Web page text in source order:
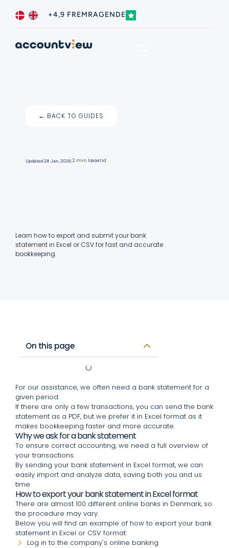
+4,9 FREMRAGENDE
← BACK TO GUIDES
Updated28 Jan, 2026I2 min læsetid
Learn how to export and submit your bank
statement in Excel or CSV for fast and accurate
bookkeeping.
On this page
For our assistance, we often need a bank statement for a
given period.
If there are only a few transactions, you can send the bank
statement as a PDF, but we prefer it in Excel format as it
makes bookkeeping faster and more accurate.
Why we ask for a bank statement
To ensure correct accounting, we need a full overview of
your transactions.
By sending your bank statement in Excel format, we can
easily import and analyze data, saving both you and us
time.
How to export your bank statement in Excel format
There are almost 100 different online banks in Denmark, so
the procedure may vary.
Below you will find an example of how to export your bank
statement in Excel or CSV format:
Log in to the company's online banking